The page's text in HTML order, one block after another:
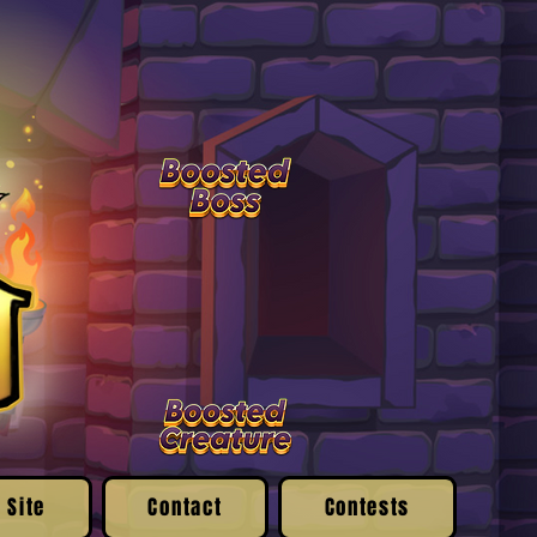
Contact Contests